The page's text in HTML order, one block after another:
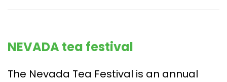
NEVADA tea festival
The Nevada Tea Festival is an annual